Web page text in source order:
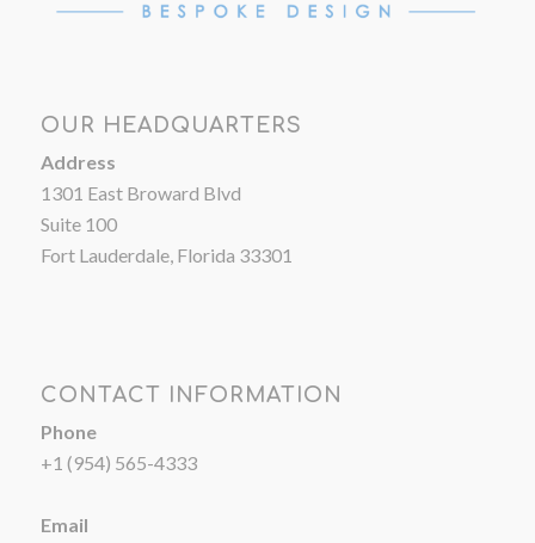
OUR HEADQUARTERS
Address
1301 East Broward Blvd
Suite 100
Fort Lauderdale, Florida 33301
CONTACT INFORMATION
Phone
+1 (954) 565-4333
Email